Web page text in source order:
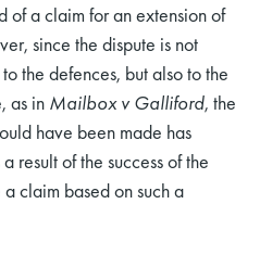
of a claim for an extension of
since the dispute is not
the defences, but also to the
as in Mailbox v Galliford, the
have been made has
result of the success of the
claim based on such a